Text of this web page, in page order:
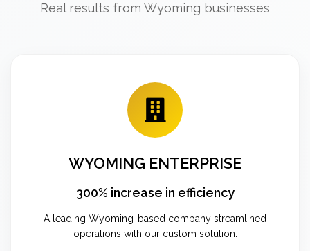
Real results from Wyoming businesses
WYOMING ENTERPRISE
300% increase in efficiency
A leading Wyoming-based company streamlined
operations with our custom solution.